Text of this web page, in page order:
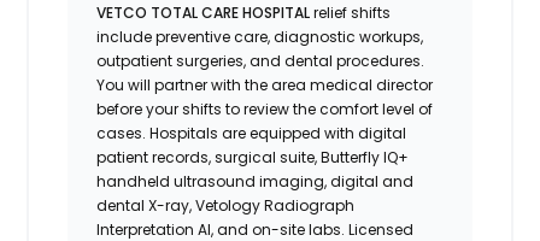
VETCO TOTAL CARE HOSPITALrelief shifts
include preventive care, diagnostic workups,
outpatient surgeries, and dental procedures.
You will partner with the area medical director
before your shifts to review the comfort level of
cases. Hospitals are equipped with digital
patient records, surgical suite, Butterfly IQ+
handheld ultrasound imaging, digital and
dental X-ray,VetologyRadiograph
Interpretation AI, and on-site labs. Licensed